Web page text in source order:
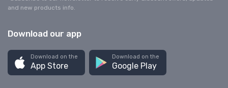
and new products info.
Download our app
Download on the
App Store
Download on the
Google Play